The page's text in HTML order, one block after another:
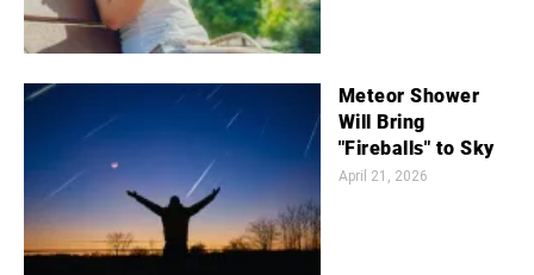
Meteor Shower
Will Bring
"Fireballs" to Sky
April 21, 2026